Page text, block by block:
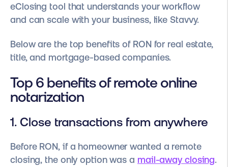
eClosing tool that understands your workflow
and can scale with your business, like Stavvy.
Below are the top benefits of RON for real estate,
title, and mortgage-based companies.
Top 6 benefits of remote online
notarization
1. Close transactions from anywhere
Before RON, if a homeowner wanted a remote
closing, the only option was a mail-away closing.